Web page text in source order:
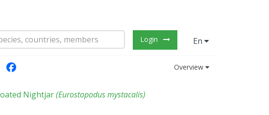
Login En
Overview
Nightjar(Eurostopodus mystacalis)